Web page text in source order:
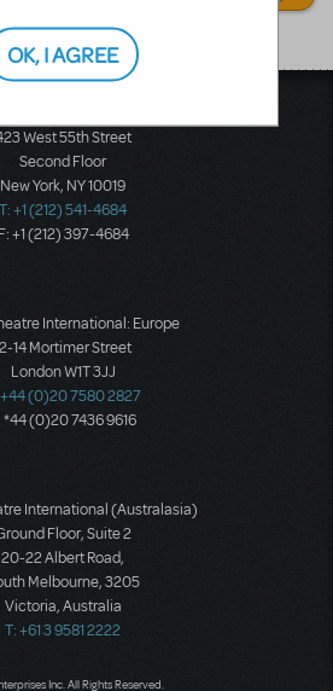
West 55th Street
Second Floor
New York, NY 10019
T: +1 (212) 541-4684
F: +1 (212) 397-4684
International: Europe
14 Mortimer Street
London W1T 3JJ
(0)20 7580 2827
*44 (0)20 7436 9616
International (Australasia)
Floor, Suite 2
20-22 Albert Road,
Melbourne, 3205
Victoria, Australia
T: +61 3 9581 2222
Inc. All Rights Reserved.
OK, I AGREE